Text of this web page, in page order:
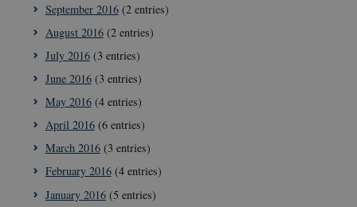
September 2016(2 entries)
August 2016(2 entries)
July 2016(3 entries)
June 2016(3 entries)
May 2016(4 entries)
April 2016(6 entries)
March 2016(3 entries)
February 2016(4 entries)
January 2016(5 entries)
__Secure-
o6zI1ofHsZUGvzQ
__Secure-typo3nonce_rgWAq6nC-
typo3nonce_uX4Mhl8RLqBZsOkbydAwew